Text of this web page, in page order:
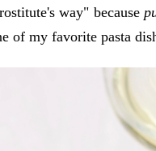
way" because
my favorite pasta